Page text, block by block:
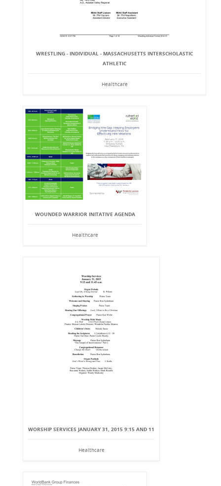
WRESTLING - INDIVIDUAL - MASSACHUSETTS INTERSCHOLASTIC
ATHLETIC
Healthcare
WOUNDED WARRIOR INITATIVE AGENDA
Healthcare
WORSHIP SERVICES JANUARY 31, 2015 9:15 AND 11
Healthcare